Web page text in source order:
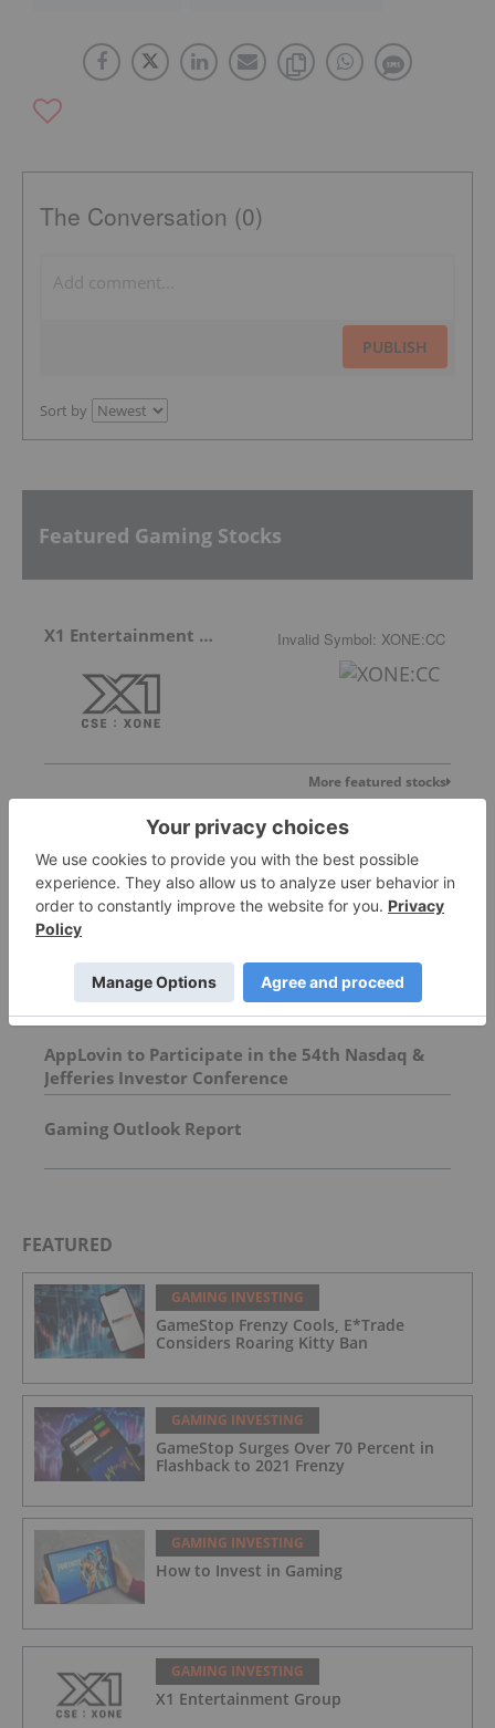
The Conversation (0)
PUBLISH
Sort by
Featured Gaming Stocks
X1 Entertainment Group Invalid Symbol: XONE:CC
More featured stocks
Top Gaming Stories
Mobile Gaming Stocks: 10 Biggest Companies
AppLovin to Participate in the 54th Nasdaq &
Jefferies Investor Conference
Gaming Outlook Report
FEATURED
GAMING INVESTING
GameStop Frenzy Cools, E*Trade
Considers Roaring Kitty Ban
GAMING INVESTING
GameStop Surges Over 70 Percent in
Flashback to 2021 Frenzy
GAMING INVESTING
How to Invest in Gaming
GAMING INVESTING
X1 Entertainment Group